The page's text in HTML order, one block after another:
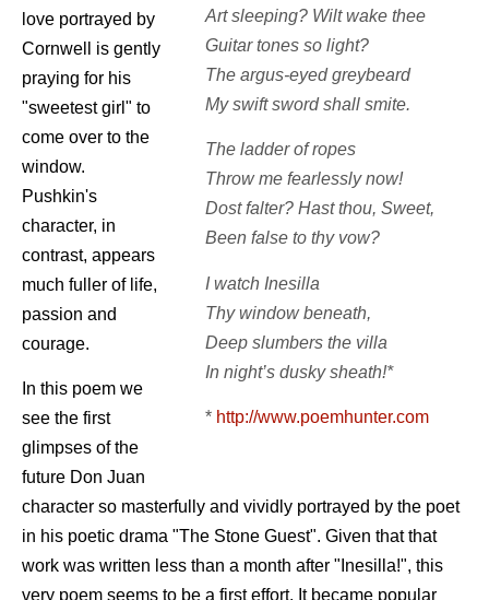
Art sleeping? Wilt wake thee
Guitar tones so light?
The argus-eyed greybeard
My swift sword shall smite.
The ladder of ropes
Throw me fearlessly now!
Dost falter? Hast thou, Sweet,
Been false to thy vow?
I watch Inesilla
Thy window beneath,
Deep slumbers the villa
In night’s dusky sheath!*
* http://www.poemhunter.com
love portrayed by
Cornwell is gently
praying for his
"sweetest girl" to
come over to the
window.
Pushkin's
character, in
contrast, appears
much fuller of life,
passion and
courage.
In this poem we
see the first
glimpses of the
future Don Juan
character so masterfully and vividly portrayed by the poet
in his poetic drama "The Stone Guest". Given that that
work was written less than a month after "Inesilla!", this
very poem seems to be a first effort. It became popular